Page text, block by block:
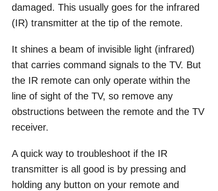
damaged. This usually goes for the infrared
(IR) transmitter at the tip of the remote.
It shines a beam of invisible light (infrared)
that carries command signals to the TV. But
the IR remote can only operate within the
line of sight of the TV, so remove any
obstructions between the remote and the TV
receiver.
A quick way to troubleshoot if the IR
transmitter is all good is by pressing and
holding any button on your remote and